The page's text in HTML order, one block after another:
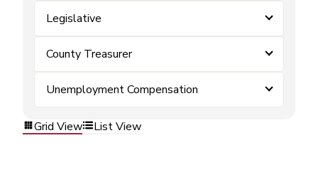
Legislative
County Treasurer
Unemployment Compensation
Grid View List View